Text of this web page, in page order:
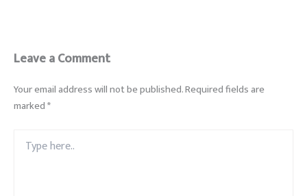
Leave a Comment
Your email address will not be published.Required fields are
marked*
here..